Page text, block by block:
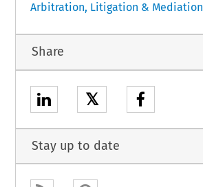
Arbitration, Litigation & Mediation
Share
𝕏
Stay up to date